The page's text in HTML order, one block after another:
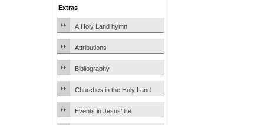
Extras
A Holy Land hymn
Attributions
Bibliography
Churches in the Holy Land
Events in Jesus’ life